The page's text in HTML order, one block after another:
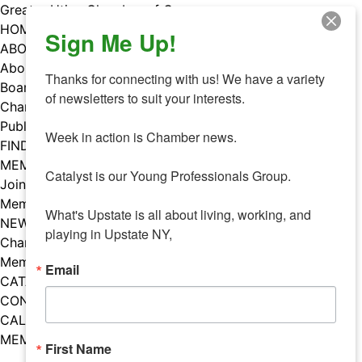
Skip
to
content
Greater Utica Chamber of Commerce
HOME
ABOUT
About Us
Board & Staff
Chamber Councils
Public Policy
FIND A MEMBER
MEMBERS
Join Our Chamber
Member Benefits
NEWS
Chamber News
Member Mentions
CATALYST
CONTACT US
CALENDAR OF EVENTS
MEMBER EVENTS CALENDAR
Facebook
Instagram
LISTEN TO THE PODCAST
Sign Me Up!
Thanks for connecting with us! We have a variety
of newsletters to suit your interests.
Week in action is Chamber news.
Catalyst is our Young Professionals Group.
What's Upstate is all about living, working, and
playing in Upstate NY,
Email
First Name